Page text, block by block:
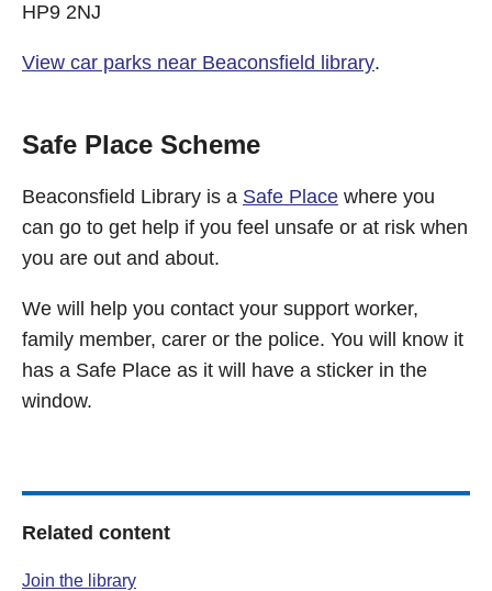
HP9 2NJ
View car parks near Beaconsfield library.
Safe Place Scheme
Beaconsfield Library is a Safe Place where you
can go to get help if you feel unsafe or at risk when
you are out and about.
We will help you contact your support worker,
family member, carer or the police. You will know it
has a Safe Place as it will have a sticker in the
window.
Related content
Join the library